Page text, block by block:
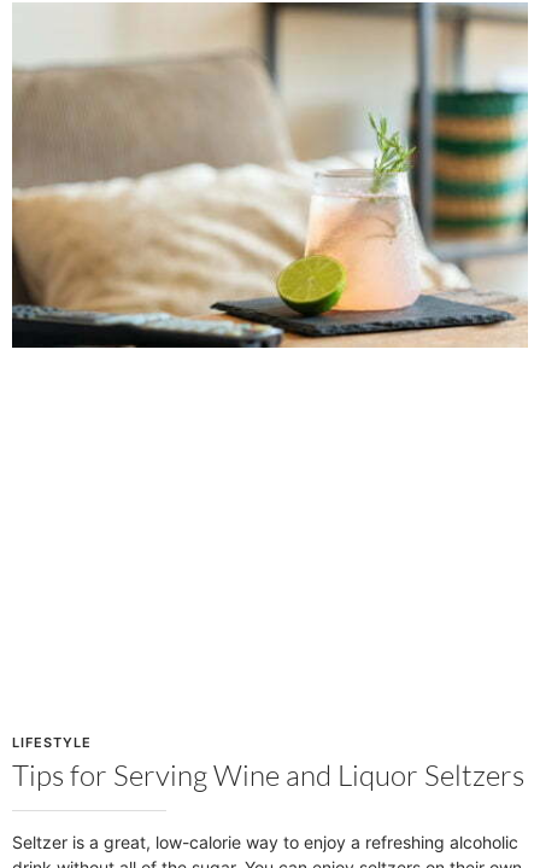
Tips for Serving Wine and Liquor Seltzers
LIFESTYLE
Seltzer is a great, low-calorie way to enjoy a refreshing alcoholic